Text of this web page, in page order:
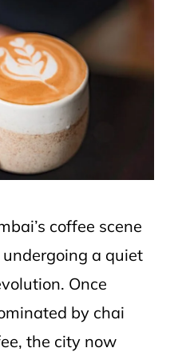
coffee scene
undergoing a quiet
Once
by chai
the city now